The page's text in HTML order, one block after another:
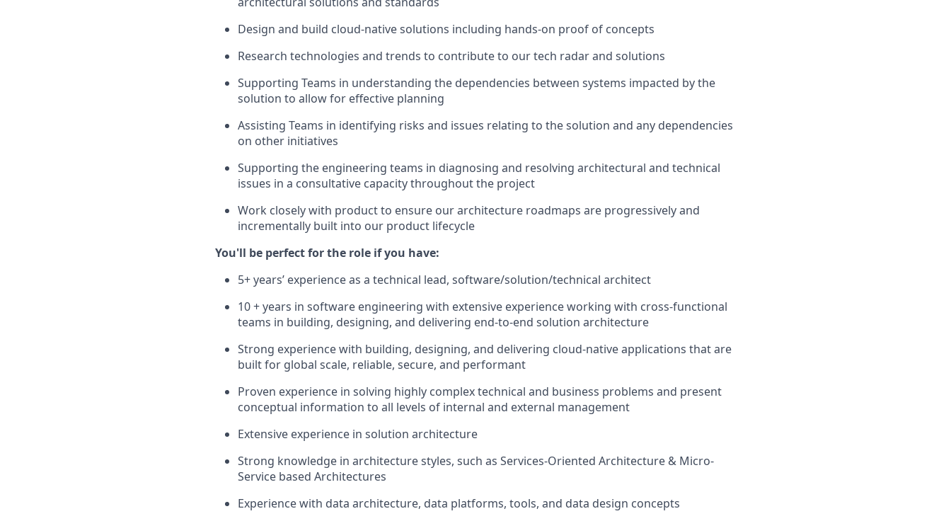
Design and build cloud-native solutions including hands-on proof of concepts
Research technologies and trends to contribute to our tech radar and solutions
Supporting Teams in understanding the dependencies between systems impacted by the
solution to allow for effective planning
Assisting Teams in identifying risks and issues relating to the solution and any dependencies
on other initiatives
Supporting the engineering teams in diagnosing and resolving architectural and technical
issues in a consultative capacity throughout the project
Work closely with product to ensure our architecture roadmaps are progressively and
incrementally built into our product lifecycle
You'll be perfect for the role if you have:
5+ years’ experience as a technical lead, software/solution/technical architect
10 + years in software engineering with extensive experience working with cross-functional
teams in building, designing, and delivering end-to-end solution architecture
Strong experience with building, designing, and delivering cloud-native applications that are
built for global scale, reliable, secure, and performant
Proven experience in solving highly complex technical and business problems and present
conceptual information to all levels of internal and external management
Extensive experience in solution architecture
Strong knowledge in architecture styles, such as Services-Oriented Architecture & Micro-
Service based Architectures
Experience with data architecture, data platforms, tools, and data design concepts